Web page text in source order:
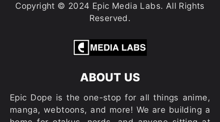
Copyright © 2024 Epic Media Labs. All Rights
Reserved.
ABOUT US
Epic Dope is the one-stop for all things anime,
manga, webtoons, and more! We are building a